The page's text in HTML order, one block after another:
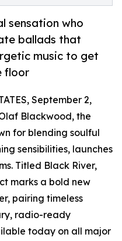
sensation who
ballads that
music to get
floor
September 2,
Blackwood, the
for blending soulful
sensibilities, launches
Titled Black River,
marks a bold new
pairing timeless
radio-ready
today on all major